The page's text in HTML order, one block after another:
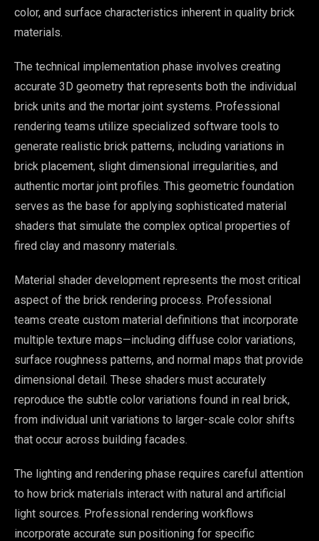
color, and surface characteristics inherent in quality brick
materials.
The technical implementation phase involves creating
accurate 3D geometry that represents both the individual
brick units and the mortar joint systems. Professional
rendering teams utilize specialized software tools to
generate realistic brick patterns, including variations in
brick placement, slight dimensional irregularities, and
authentic mortar joint profiles. This geometric foundation
serves as the base for applying sophisticated material
shaders that simulate the complex optical properties of
fired clay and masonry materials.
Material shader development represents the most critical
aspect of the brick rendering process. Professional
teams create custom material definitions that incorporate
multiple texture maps—including diffuse color variations,
surface roughness patterns, and normal maps that provide
dimensional detail. These shaders must accurately
reproduce the subtle color variations found in real brick,
from individual unit variations to larger-scale color shifts
that occur across building facades.
The lighting and rendering phase requires careful attention
to how brick materials interact with natural and artificial
light sources. Professional rendering workflows
incorporate accurate sun positioning for specific